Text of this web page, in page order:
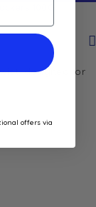
designed for
offers via